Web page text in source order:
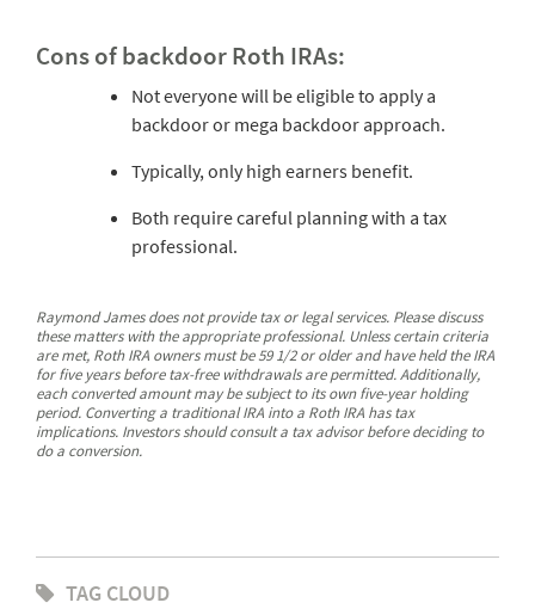
Cons of backdoor Roth IRAs:
Not everyone will be eligible to apply a
backdoor or mega backdoor approach.
Typically, only high earners benefit.
Both require careful planning with a tax
professional.
Raymond James does not provide tax or legal services. Please discuss
these matters with the appropriate professional. Unless certain criteria
are met, Roth IRA owners must be 59 1/2 or older and have held the IRA
for five years before tax-free withdrawals are permitted. Additionally,
each converted amount may be subject to its own five-year holding
period. Converting a traditional IRA into a Roth IRA has tax
implications. Investors should consult a tax advisor before deciding to
do a conversion.
TAG CLOUD